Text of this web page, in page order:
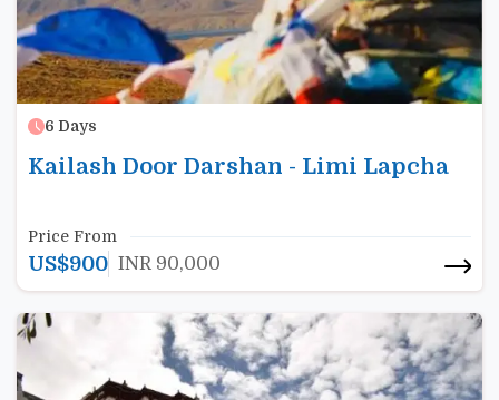
6 Days
Kailash Door Darshan - Limi Lapcha
Price From
US$900 INR 90,000